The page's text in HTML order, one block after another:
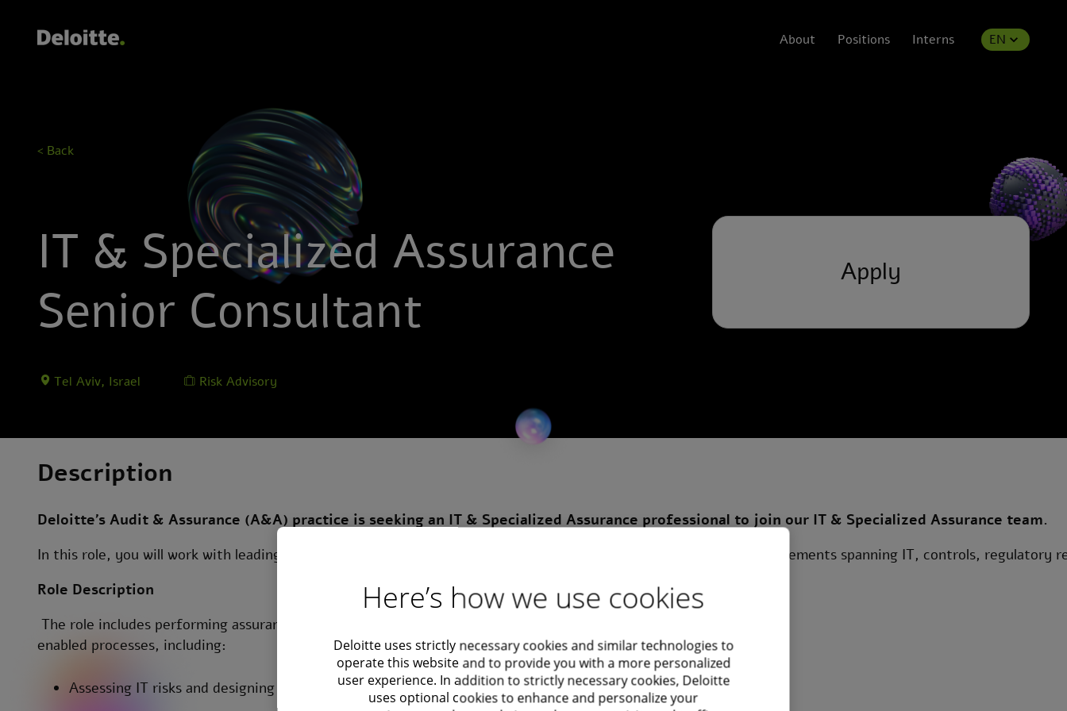
About Positions Interns EN
< Back
IT & Specialized Assurance
Senior Consultant
Tel Aviv, Israel Risk Advisory
Description
Deloitte’s Audit & Assurance (A&A) practice is seeking an IT & Specialized Assurance professional to join our IT & Specialized Assurance team.
In this role, you will work with leading companies across the market and gain exposure to advanced assurance engagements spanning IT, controls,
Role Description
The role includes performing assurance and audit work related to information systems and IT-
enabled processes, including:
Assessing IT risks and designing risk-based testing plans
Apply
Here’s how we use cookies
Deloitte uses strictly necessary cookies and similar technologies to
operate this website and to provide you with a more personalized
user experience. In addition to strictly necessary cookies, Deloitte
uses optional cookies to enhance and personalize your